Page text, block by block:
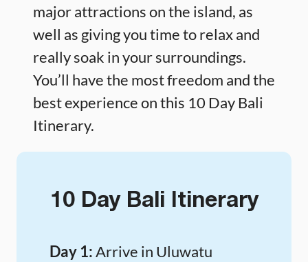
major attractions on the island, as
well as giving you time to relax and
really soak in your surroundings.
You’ll have the most freedom and the
best experience on this 10 Day Bali
Itinerary.
10 Day Bali Itinerary
Day 1:Arrive in Uluwatu